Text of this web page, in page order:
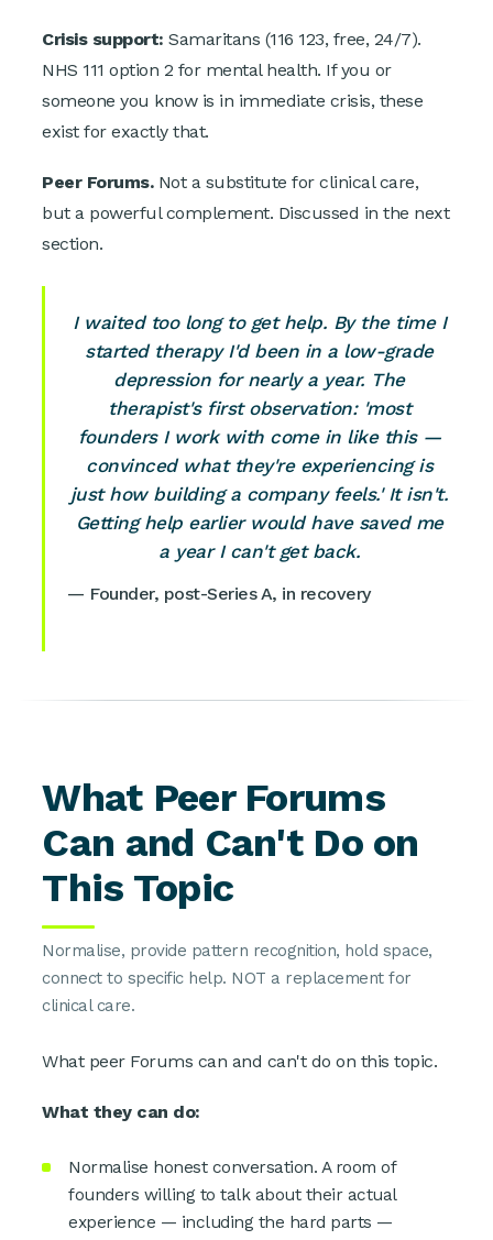
Crisis support: Samaritans (116 123, free, 24/7).
NHS 111 option 2 for mental health. If you or
someone you know is in immediate crisis, these
exist for exactly that.
Peer Forums.Not a substitute for clinical care,
but a powerful complement. Discussed in the next
section.
I waited too long to get help. By the time I
started therapy I'd been in a low-grade
depression for nearly a year. The
therapist's first observation: 'most
founders I work with come in like this —
convinced what they're experiencing is
just how building a company feels.' It isn't.
Getting help earlier would have saved me
a year I can't get back.
— Founder, post-Series A, in recovery
What Peer Forums
Can and Can't Do on
This Topic
Normalise, provide pattern recognition, hold space,
connect to specific help. NOT a replacement for
clinical care.
What peer Forums can and can't do on this topic.
What they can do:
Normalise honest conversation. A room of
founders willing to talk about their actual
experience — including the hard parts —